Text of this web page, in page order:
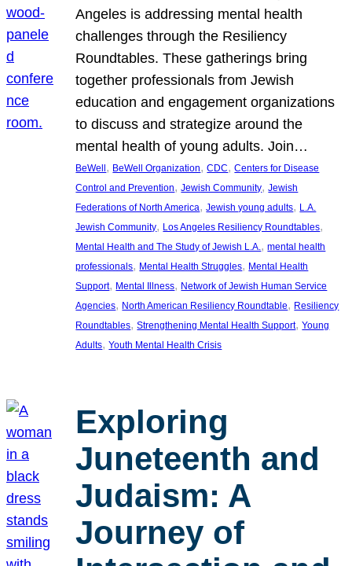
Angeles is addressing mental health
challenges through the Resiliency
Roundtables. These gatherings bring
together professionals from Jewish
education and engagement organizations
to discuss and strategize around the
mental health of young adults. Join…
BeWell , BeWell Organization, CDC, Centers for Disease
Control and Prevention, Jewish Community, Jewish
Federations of North America, Jewish young adults, L.A.
Jewish Community, Los Angeles Resiliency Roundtables
Mental Health and The Study of Jewish L.A., mental health
professionals, Mental Health Struggles, Mental Health
Support, Mental Illness, Network of Jewish Human Service
Agencies, North American Resiliency Roundtable, Resiliency
Roundtables, Strengthening Mental Health Support, Young
Adults, Youth Mental Health Crisis
Exploring
Juneteenth and
Judaism: A
Journey of